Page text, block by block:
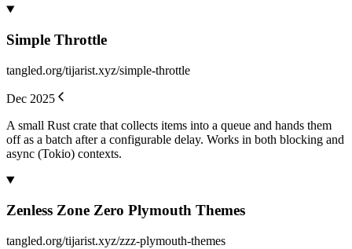
Simple Throttle
tangled.org/tijarist.xyz/simple-throttle
Dec 2025
A small Rust crate that collects items into a queue and hands them
off as a batch after a configurable delay. Works in both blocking and
async (Tokio) contexts.
Zenless Zone Zero Plymouth Themes
tangled.org/tijarist.xyz/zzz-plymouth-themes